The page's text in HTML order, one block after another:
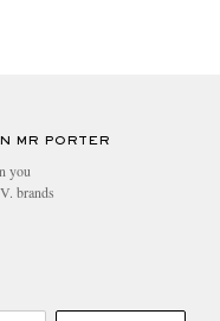
MR PORTER
you
brands